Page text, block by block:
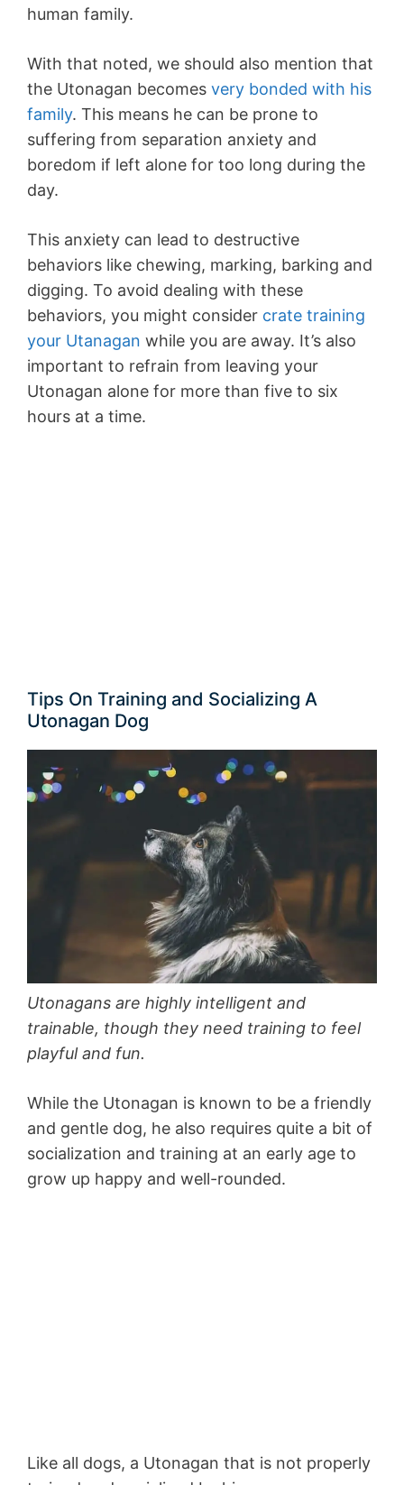
human family.
With that noted, we should also mention that
the Utonagan becomes very bonded with his
family. This means he can be prone to
suffering from separation anxiety and
boredom if left alone for too long during the
day.
This anxiety can lead to destructive
behaviors like chewing, marking, barking and
digging. To avoid dealing with these
behaviors, you might consider crate training
your Utanagan while you are away. It’s also
important to refrain from leaving your
Utonagan alone for more than five to six
hours at a time.
Tips On Training and Socializing A
Utonagan Dog
Utonagans are highly intelligent and
trainable, though they need training to feel
playful and fun.
While the Utonagan is known to be a friendly
and gentle dog, he also requires quite a bit of
socialization and training at an early age to
grow up happy and well-rounded.
Like all dogs, a Utonagan that is not properly